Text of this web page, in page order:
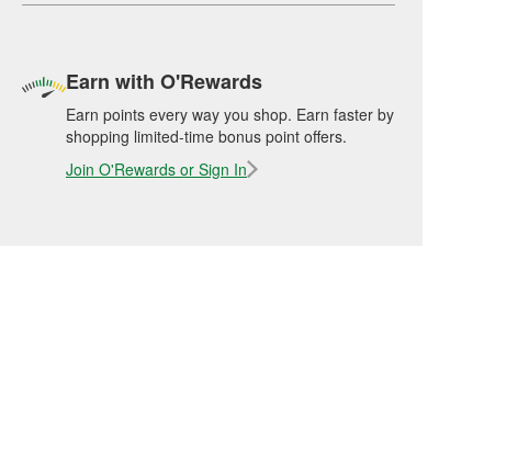
Earn with O'Rewards
Earn points every way you shop. Earn faster by
shopping limited-time bonus point offers.
Join O'Rewards or Sign In